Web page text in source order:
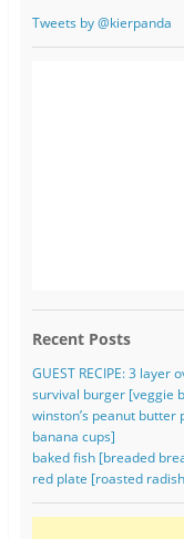
Tweets by @kierpanda
Recent Posts
GUEST RECIPE: 3 layer
survival burger [veggie
winston’s peanut
banana cups]
baked fish [breaded
red plate [roasted